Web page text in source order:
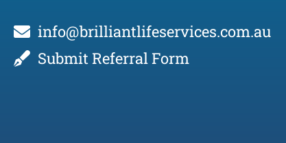
info@brilliantlifeservices.com.au
Submit Referral Form